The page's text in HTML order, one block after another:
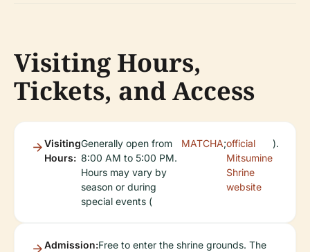
Visiting Hours,
Tickets, and Access
Visiting
Hours:
Generally open from
8:00 AM to 5:00 PM.
Hours may vary by
season or during
special events (
MATCHA;official
Mitsumine
Shrine
website
).
Admission:Free to enter the shrine grounds. The